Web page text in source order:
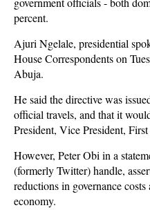
percent.
Ajuri Ngelale, presidential
House Correspondents on
Abuja.
He said the directive was
official travels, and that it
President, Vice President,
However, Peter Obi in a
(formerly Twitter) handle,
reductions in governance
economy.